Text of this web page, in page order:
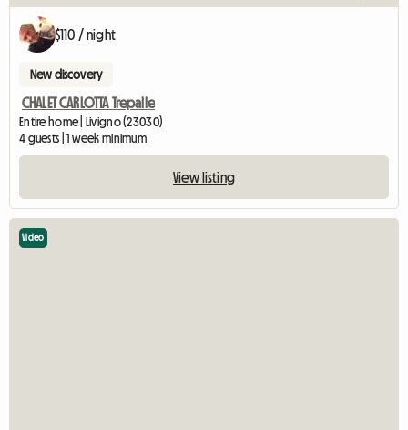
$110 / night
New discovery
CHALET CARLOTTA Trepalle
Entire home | Livigno (23030)
4 guests | 1 week minimum
View listing
Video